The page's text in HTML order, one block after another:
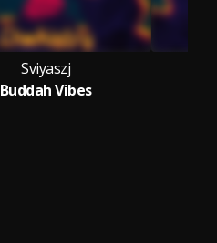
Sviyaszj
Buddah Vibes